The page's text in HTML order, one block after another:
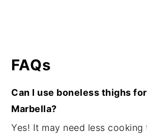
FAQs
Can I use boneless thighs
Marbella?
Yes! It may need less cooking